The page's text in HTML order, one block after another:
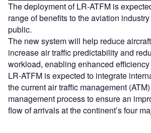
The deployment of LR-ATFM is
range of benefits to the aviation
public.
The new system will help reduce
increase air traffic predictability and
workload, enabling enhanced
LR-ATFM is expected to integrate
the current air traffic management
management process to ensure an
flow of arrivals at the continent’s four